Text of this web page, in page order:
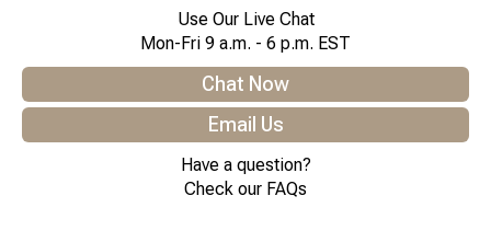
Use Our Live Chat
Mon-Fri 9 a.m. - 6 p.m. EST
Chat Now
Email Us
Have a question?
Check our FAQs